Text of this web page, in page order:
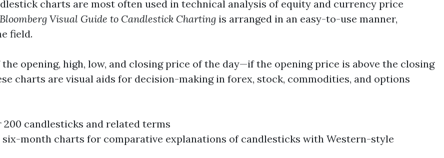
charts are most often used in technical analysis of equity and currency price
Bloomberg Visual Guide to Candlestick Charting is arranged in an easy-to-use manner,
field.
opening, high, low, and closing price of the day—if the opening price is above the closing
charts are visual aids for decision-making in forex, stock, commodities, and options
candlesticks and related terms
month charts for comparative explanations of candlesticks with Western-style